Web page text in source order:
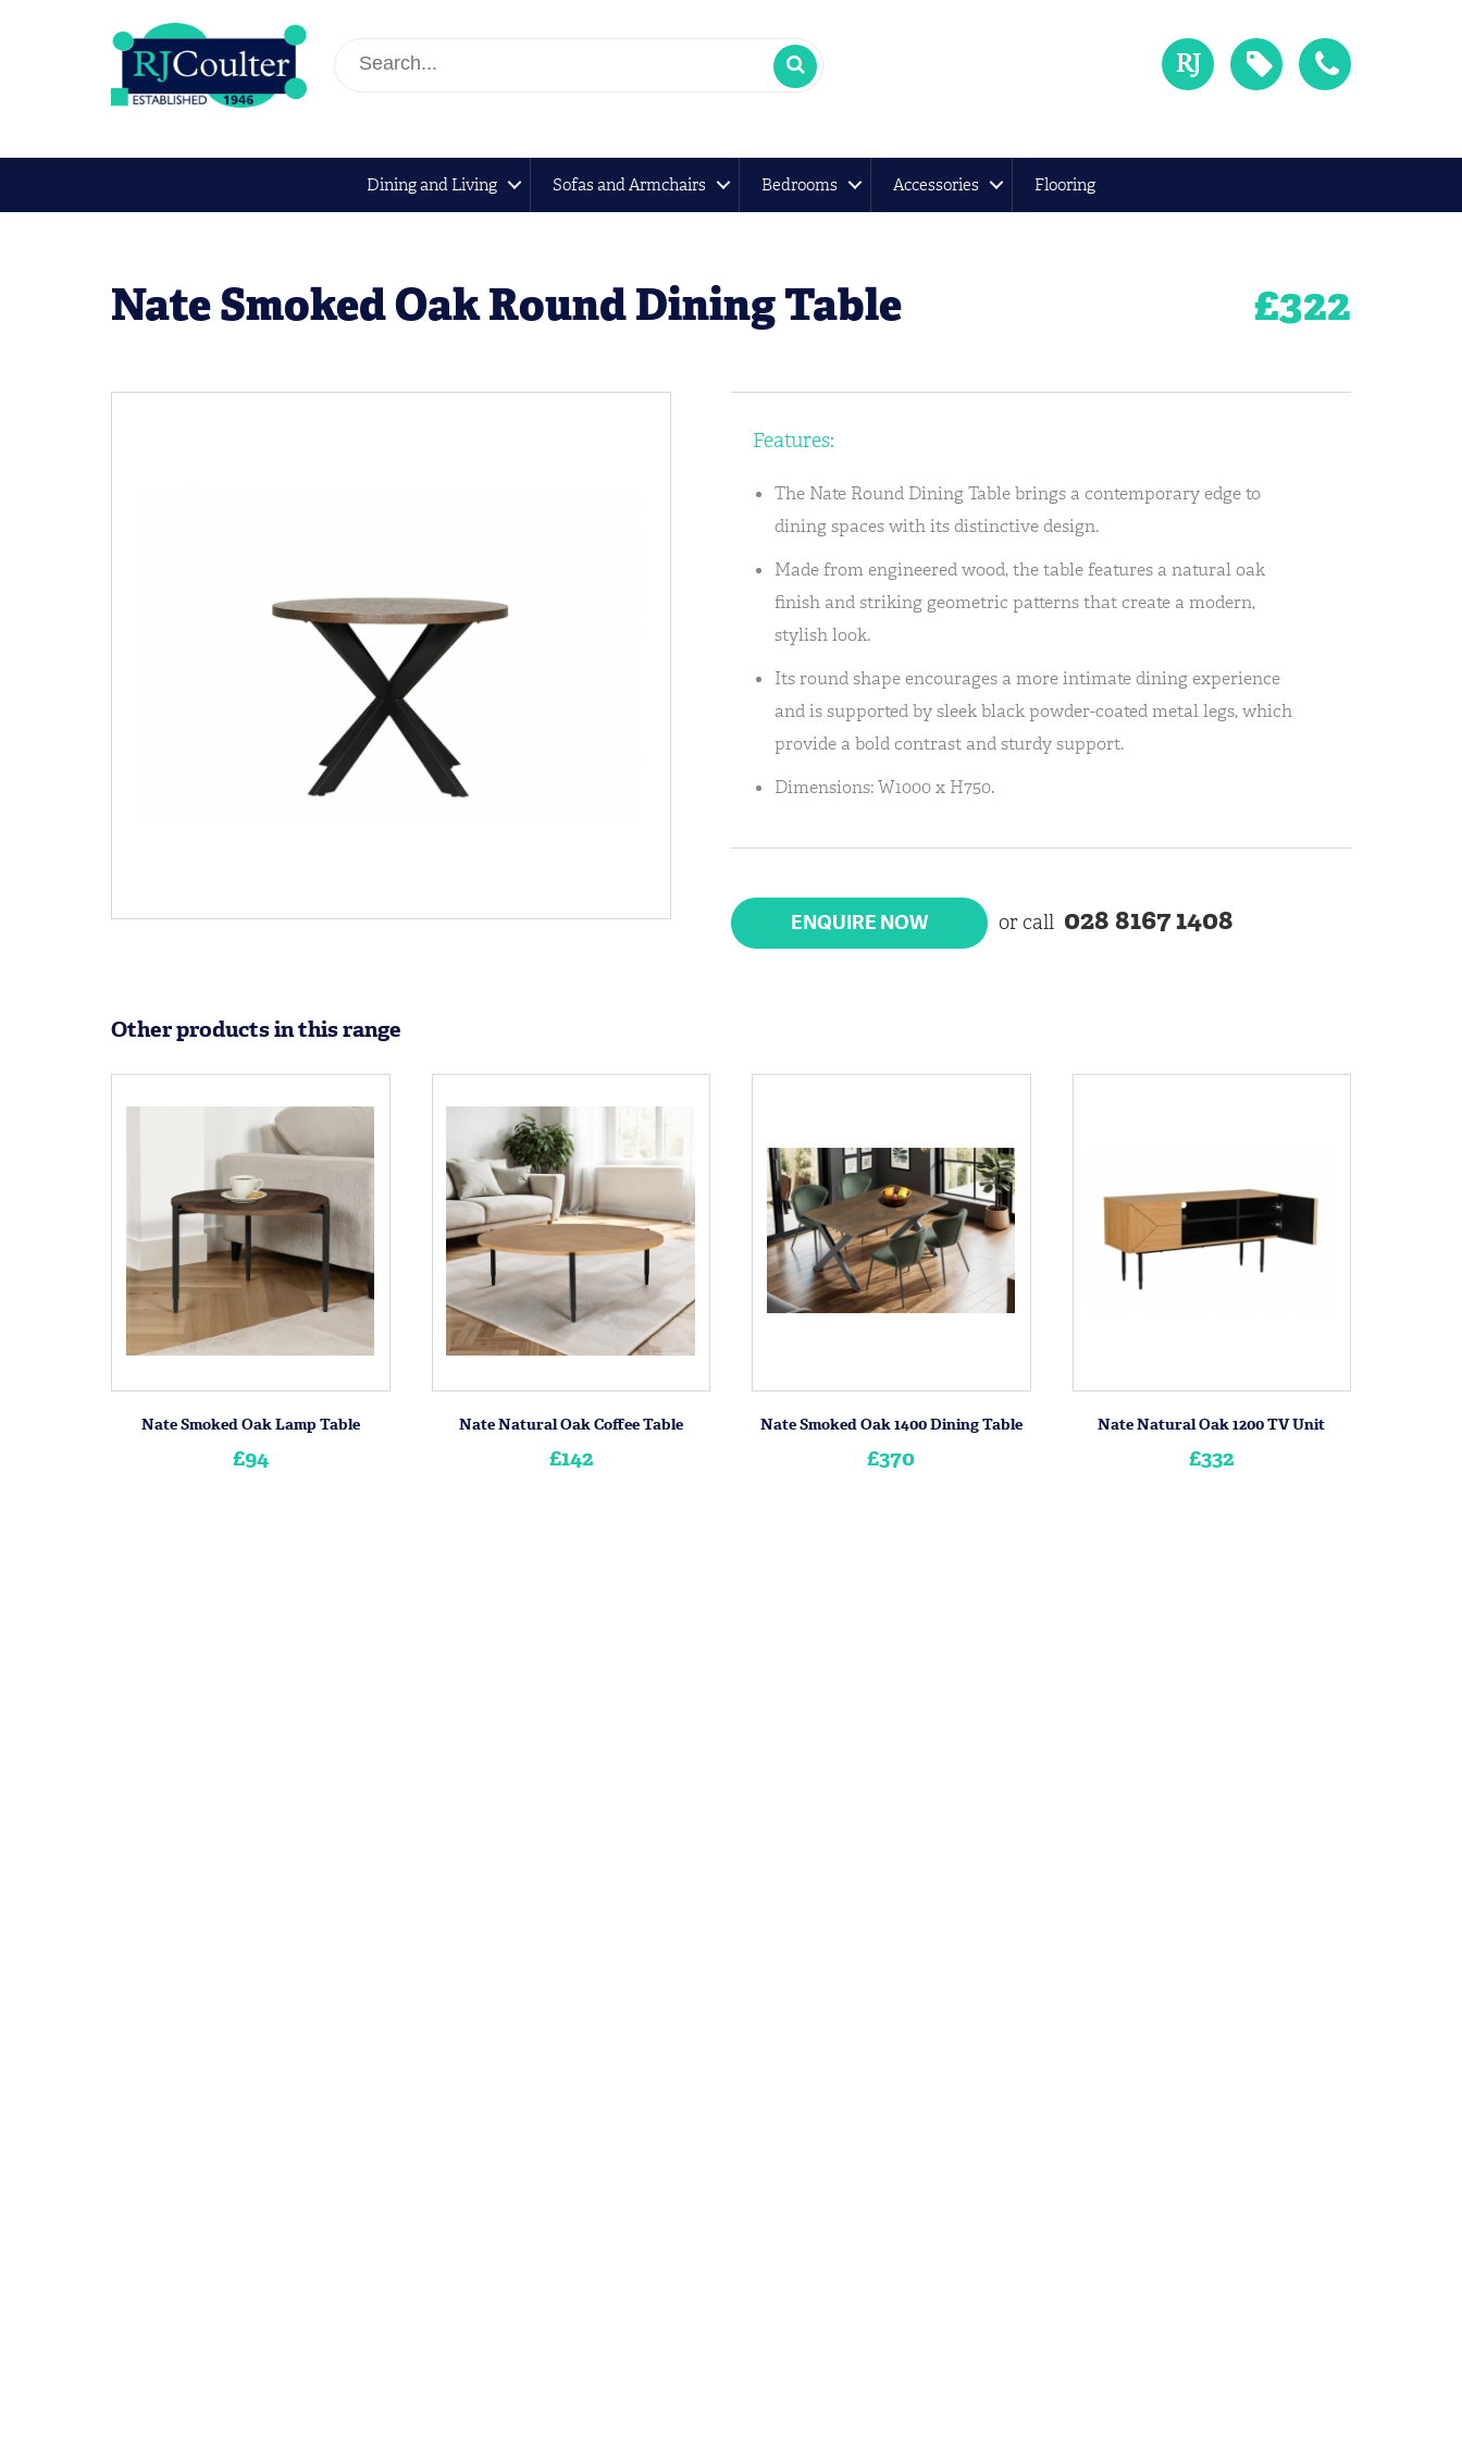
Dining and Living Sofas and Armchairs Bedrooms Accessories Flooring
Nate Smoked Oak Round Dining Table £322
Features:
The Nate Round Dining Table brings a contemporary edge to
dining spaces with its distinctive design.
Made from engineered wood, the table features a natural oak
finish and striking geometric patterns that create a modern,
stylish look.
Its round shape encourages a more intimate dining experience
and is supported by sleek black powder-coated metal legs, which
provide a bold contrast and sturdy support.
Dimensions: W1000 x H750.
ENQUIRE NOW or call 028 8167 1408
Other products in this range
Nate Smoked Oak Lamp Table
£94
Nate Natural Oak Coffee Table
£142
Nate Smoked Oak 1400 Dining Table
£370
Nate Natural Oak 1200 TV Unit
£332